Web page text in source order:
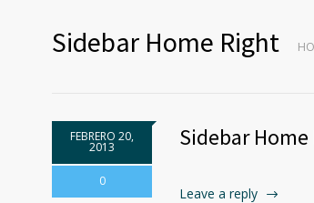
Sidebar Home Right
FEBRERO 20,
2013
0
Sidebar
Leave a reply